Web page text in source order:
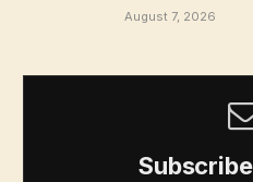
August 7, 2026